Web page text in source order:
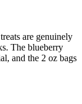
are genuinely
The blueberry
and the 2 oz bags